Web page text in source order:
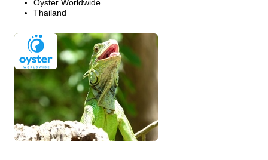
Oyster Worldwide
Thailand